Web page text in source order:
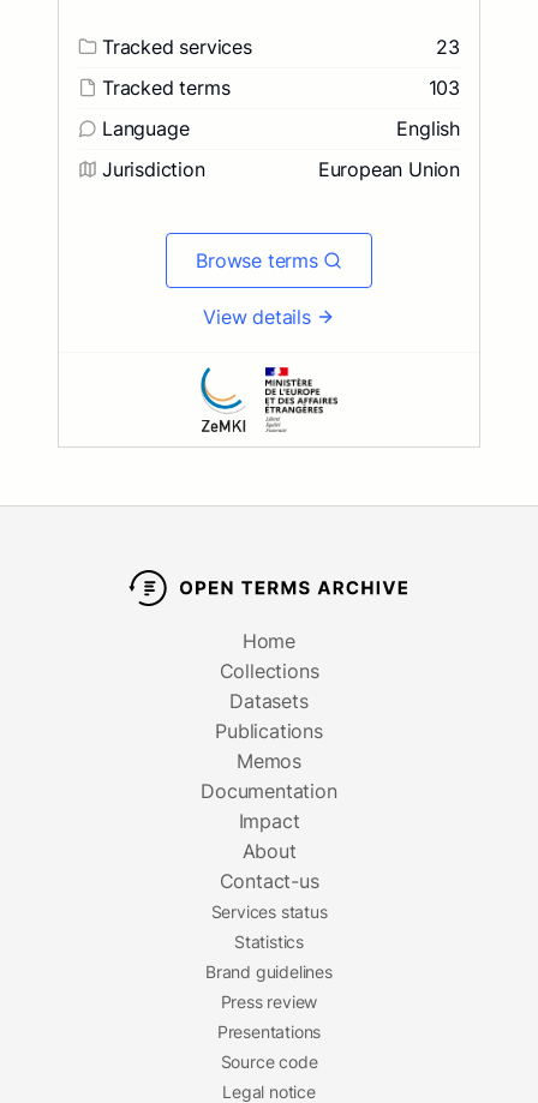
Tracked services
23
Tracked terms
103
Language
English
Jurisdiction
European Union
Browse terms
View details
Home
Collections
Datasets
Publications
Memos
Documentation
Impact
About
Contact-us
Services status
Statistics
Brand guidelines
Press review
Presentations
Source code
Legal notice